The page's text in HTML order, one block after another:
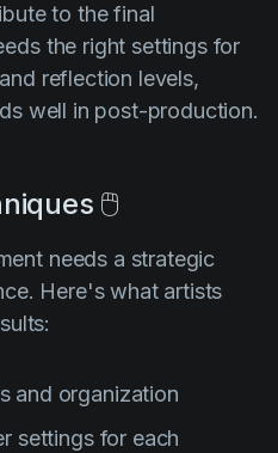
to the final
the right settings for
reflection levels,
well in post-production.
🖱️
needs a strategic
Here's what artists
and organization
settings for each